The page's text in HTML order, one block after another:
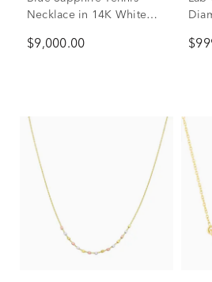
Necklace in 14K White
$9,000.00